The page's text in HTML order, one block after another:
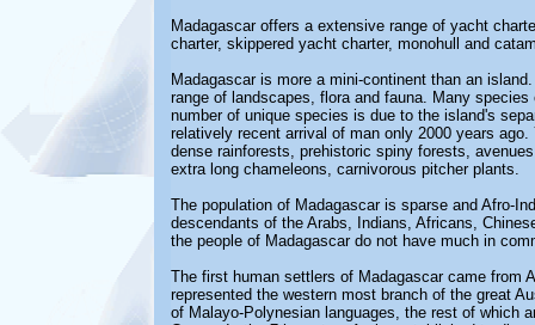
Madagascar offers a extensive range of yacht
charter, skippered yacht charter, monohull and
Madagascar is more a mini-continent than an
range of landscapes, flora and fauna. Many
number of unique species is due to the island's
relatively recent arrival of man only 2000 years
dense rainforests, prehistoric spiny forests,
extra long chameleons, carnivorous pitcher plants.
The population of Madagascar is sparse and Afro-
descendants of the Arabs, Indians, Africans,
the people of Madagascar do not have much in
The first human settlers of Madagascar came from
represented the western most branch of the great
of Malayo-Polynesian languages, the rest of which